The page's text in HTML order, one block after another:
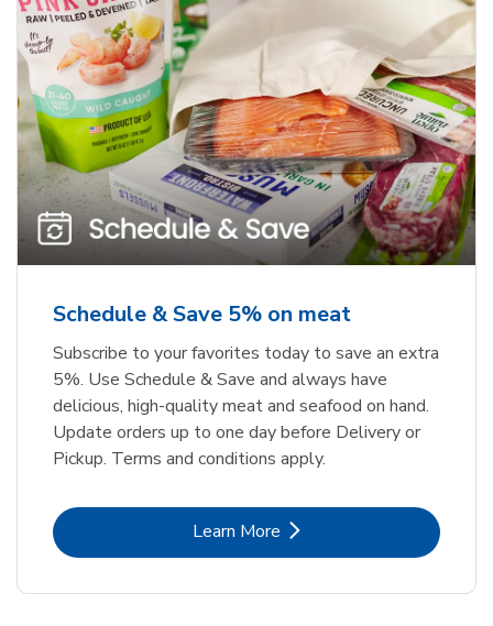
Schedule & Save 5% on meat
Subscribe to your favorites today to save an extra
5%. Use Schedule & Save and always have
delicious, high-quality meat and seafood on hand.
Update orders up to one day before Delivery or
Pickup. Terms and conditions apply.
Learn MoreLink Opens in New Tab